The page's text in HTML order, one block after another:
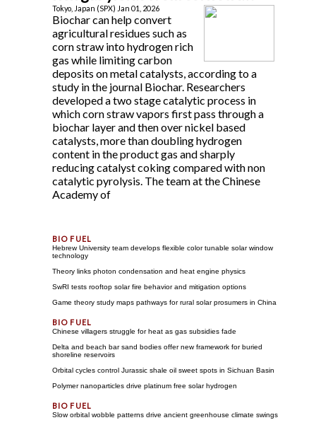
Tokyo, Japan (SPX) Jan 01, 2026
Biochar can help convert
agricultural residues such as
corn straw into hydrogen rich
gas while limiting carbon
deposits on metal catalysts, according to a
study in the journal Biochar. Researchers
developed a two stage catalytic process in
which corn straw vapors first pass through a
biochar layer and then over nickel based
catalysts, more than doubling hydrogen
content in the product gas and sharply
reducing catalyst coking compared with non
catalytic pyrolysis. The team at the Chinese
Academy of
Hebrew University team develops flexible color tunable solar window
technology
Theory links photon condensation and heat engine physics
SwRI tests rooftop solar fire behavior and mitigation options
Game theory study maps pathways for rural solar prosumers in China
Chinese villagers struggle for heat as gas subsidies fade
Delta and beach bar sand bodies offer new framework for buried
shoreline reservoirs
Orbital cycles control Jurassic shale oil sweet spots in Sichuan Basin
Polymer nanoparticles drive platinum free solar hydrogen
Slow orbital wobble patterns drive ancient greenhouse climate swings